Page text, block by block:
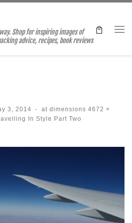
Shop for inspiring images of
advice, recipes, book reviews
3, 2014 - at dimensions 4672 ×
In Style Part Two